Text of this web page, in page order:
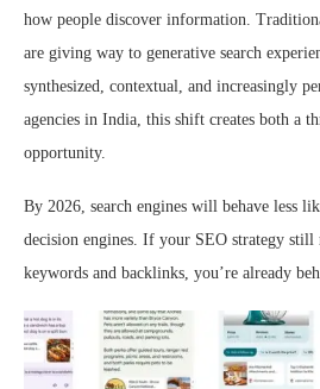
how people discover information.
are giving way to generative search
synthesized, contextual, and increasingly
agencies in India, this shift creates both a
opportunity.
By 2026, search engines will behave less
decision engines. If your SEO strategy still
keywords and backlinks, you’re already